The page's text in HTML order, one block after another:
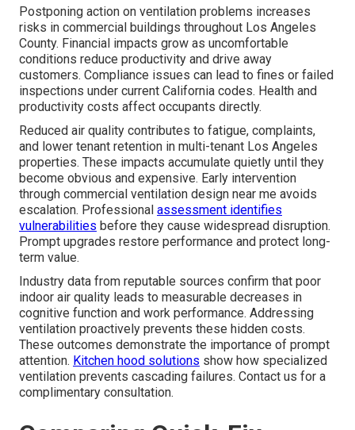
Postponing action on ventilation problems increases
risks in commercial buildings throughout Los Angeles
County. Financial impacts grow as uncomfortable
conditions reduce productivity and drive away
customers. Compliance issues can lead to fines or failed
inspections under current California codes. Health and
productivity costs affect occupants directly.
Reduced air quality contributes to fatigue, complaints,
and lower tenant retention in multi-tenant Los Angeles
properties. These impacts accumulate quietly until they
become obvious and expensive. Early intervention
through commercial ventilation design near me avoids
escalation. Professional assessment identifies
vulnerabilities before they cause widespread disruption.
Prompt upgrades restore performance and protect long-
term value.
Industry data from reputable sources confirm that poor
indoor air quality leads to measurable decreases in
cognitive function and work performance. Addressing
ventilation proactively prevents these hidden costs.
These outcomes demonstrate the importance of prompt
attention. Kitchen hood solutions show how specialized
ventilation prevents cascading failures. Contact us for a
complimentary consultation.